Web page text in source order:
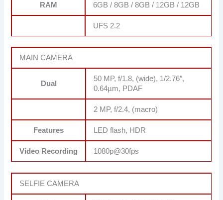
RAM 6GB / 8GB / 8GB / 12GB / 12GB
UFS 2.2
MAIN CAMERA
Dual
50 MP, f/1.8, (wide), 1/2.76″,
0.64µm, PDAF
2 MP, f/2.4, (macro)
Features LED flash, HDR
Video Recording 1080p@30fps
SELFIE CAMERA